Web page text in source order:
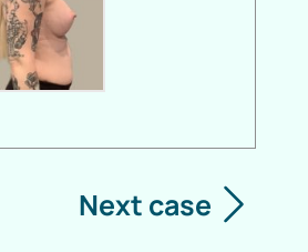
Next case